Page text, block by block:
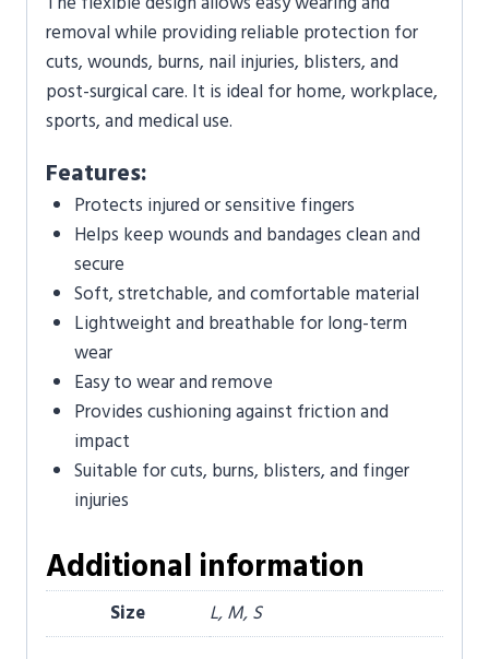
removal while providing reliable protection for
cuts, wounds, burns, nail injuries, blisters, and
post-surgical care. It is ideal for home, workplace,
sports, and medical use.
Features:
Protects injured or sensitive fingers
Helps keep wounds and bandages clean and
secure
Soft, stretchable, and comfortable material
Lightweight and breathable for long-term
wear
Easy to wear and remove
Provides cushioning against friction and
impact
Suitable for cuts, burns, blisters, and finger
injuries
Additional information
Size L, M, S